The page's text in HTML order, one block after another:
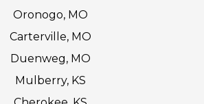
Oronogo, MO
Carterville, MO
Duenweg, MO
Mulberry, KS